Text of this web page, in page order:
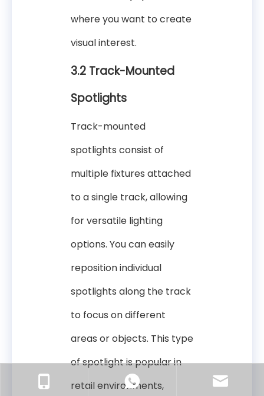
where you want to create
visual interest.
3.2 Track-Mounted
Spotlights
Track-mounted
spotlights consist of
multiple fixtures attached
to a single track, allowing
for versatile lighting
options. You can easily
reposition individual
spotlights along the track
to focus on different
areas or objects. This type
of spotlight is popular in
retail environments,